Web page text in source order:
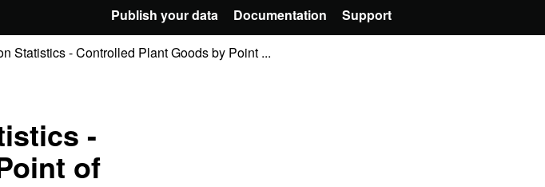
Publish your data Documentation Support
Statistics - Controlled Plant Goods by Point ...
-
of